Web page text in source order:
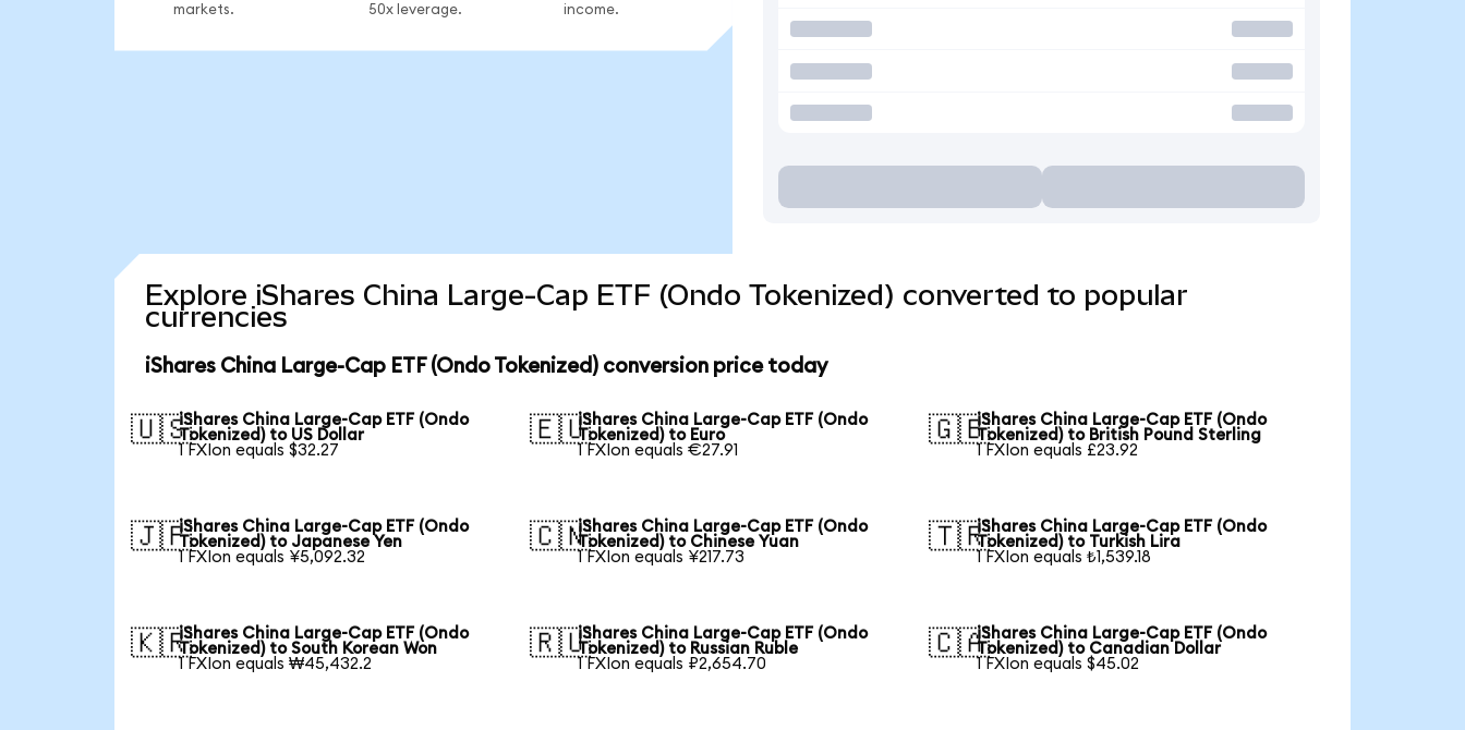
markets.
50x leverage.
income.
Explore iShares China Large-Cap ETF (Ondo Tokenized) converted to popular
currencies
iShares China Large-Cap ETF (Ondo Tokenized) conversion price today
🇺🇸iShares China Large-Cap ETF (Ondo
Tokenized) to US Dollar
1 FXIon equals $32.27
🇪🇺iShares China Large-Cap ETF (Ondo
Tokenized) to Euro
1 FXIon equals €27.91
🇬🇧iShares China Large-Cap ETF (Ondo
Tokenized) to British Pound Sterling
1 FXIon equals £23.92
🇯🇵iShares China Large-Cap ETF (Ondo
Tokenized) to Japanese Yen
1 FXIon equals ¥5,092.32
🇨🇳iShares China Large-Cap ETF (Ondo
Tokenized) to Chinese Yuan
1 FXIon equals ¥217.73
🇹🇷iShares China Large-Cap ETF (Ondo
Tokenized) to Turkish Lira
1 FXIon equals ₺1,539.18
🇰🇷iShares China Large-Cap ETF (Ondo
Tokenized) to South Korean Won
1 FXIon equals ₩45,432.2
🇷🇺iShares China Large-Cap ETF (Ondo
Tokenized) to Russian Ruble
1 FXIon equals ₽2,654.70
🇨🇦iShares China Large-Cap ETF (Ondo
Tokenized) to Canadian Dollar
1 FXIon equals $45.02